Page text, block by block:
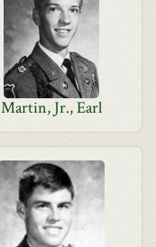
Martin, Jr., Earl